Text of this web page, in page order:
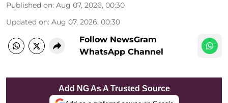
Published on: Aug 07, 2026, 00:30
Updated on: Aug 07, 2026, 00:30
Follow NewsGram
WhatsApp Channel
Add NG As A Trusted Source